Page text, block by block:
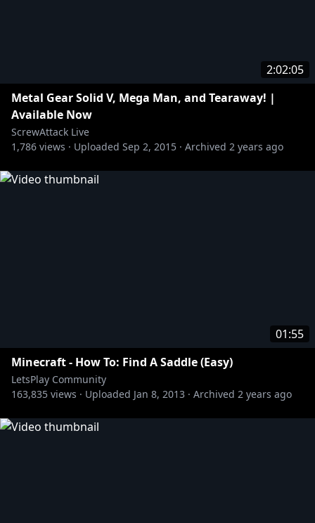
2:02:05
Metal Gear Solid V, Mega Man, and Tearaway! |
Available Now
ScrewAttack Live
1,786 views · Uploaded Sep 2, 2015 · Archived 2 years ago
01:55
Minecraft - How To: Find A Saddle (Easy)
LetsPlay Community
163,835 views · Uploaded Jan 8, 2013 · Archived 2 years ago